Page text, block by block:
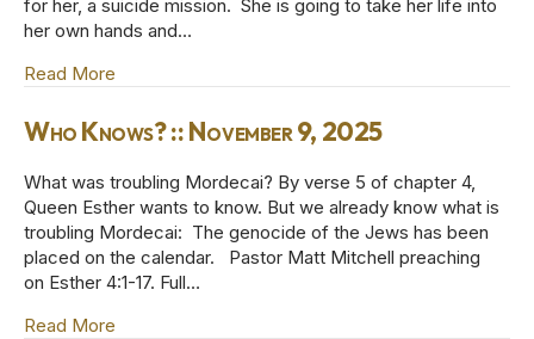
for her, a suicide mission. She is going to take her life into
her own hands and…
Read More
Who Knows? :: November 9, 2025
What was troubling Mordecai? By verse 5 of chapter 4,
Queen Esther wants to know. But we already know what is
troubling Mordecai: The genocide of the Jews has been
placed on the calendar. Pastor Matt Mitchell preaching
on Esther 4:1-17. Full…
Read More